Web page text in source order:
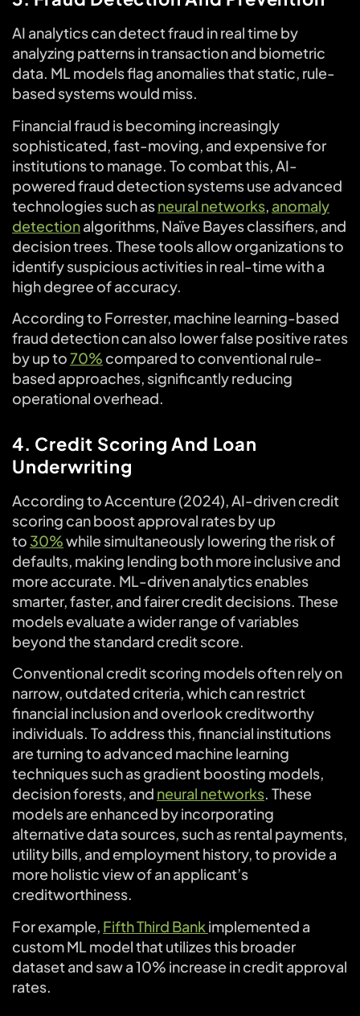
AI analytics can detect fraud in real time by
analyzing patterns in transaction and biometric
data. ML models flag anomalies that static, rule-
based systems would miss.
Financial fraud is becoming increasingly
sophisticated, fast-moving, and expensive for
institutions to manage. To combat this, AI-
powered fraud detection systems use advanced
technologies such asneural networks, anomaly
detectionalgorithms, Naïve Bayes classifiers, and
decision trees. These tools allow organizations to
identify suspicious activities in real-time with a
high degree of accuracy.
According to Forrester, machine learning-based
fraud detection can also lower false positive rates
by up to70% compared to conventional rule-
based approaches, significantly reducing
operational overhead.
4. Credit Scoring And Loan
Underwriting
According to Accenture (2024), AI-driven credit
scoring can boost approval rates by up
to 30%while simultaneously lowering the risk of
defaults, making lending both more inclusive and
more accurate. ML-driven analytics enables
smarter, faster, and fairer credit decisions. These
models evaluate a wider range of variables
beyond the standard credit score.
Conventional credit scoring models often rely on
narrow, outdated criteria, which can restrict
financial inclusion and overlook creditworthy
individuals. To address this, financial institutions
are turning to advanced machine learning
techniques such as gradient boosting models,
decision forests, and neural networks. These
models are enhanced by incorporating
alternative data sources, such as rental payments,
utility bills, and employment history, to provide a
more holistic view of an applicant’s
creditworthiness.
For example, Fifth Third Bankimplemented a
custom ML model that utilizes this broader
dataset and saw a 10% increase in credit approval
rates.